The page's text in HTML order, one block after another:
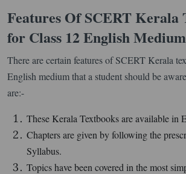
Features Of SCERT Kerala
for Class 12 English Medium
There are certain features of SCERT Kerala
English medium that a student should be
are:-
These Kerala Textbooks are available in
Chapters are given by following the
Syllabus.
Topics have been covered in the most